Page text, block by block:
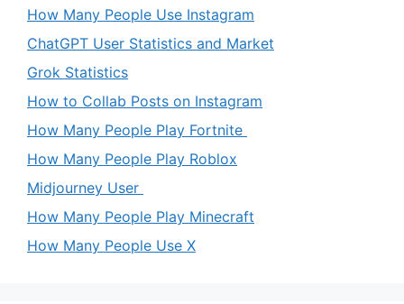
How Many People Use Instagram
ChatGPT User Statistics and Market
Grok Statistics
How to Collab Posts on Instagram
How Many People Play Fortnite
How Many People Play Roblox
Midjourney User
How Many People Play Minecraft
How Many People Use X